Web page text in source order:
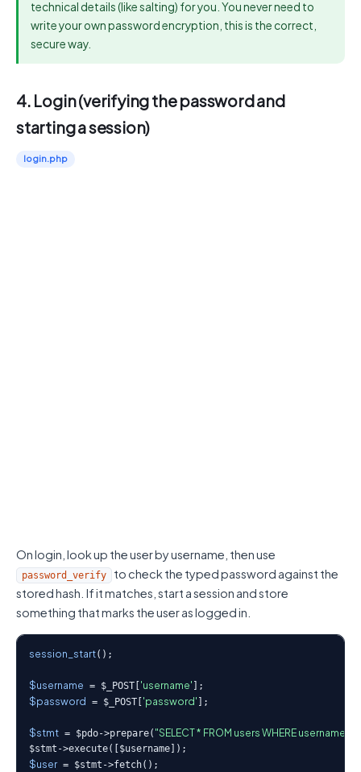
technical details (like salting) for you. You never need to
write your own password encryption, this is the correct,
secure way.
4. Login (verifying the password and
starting a session)
login.php
On login, look up the user by username, then use
password_verify to check the typed password against the
stored hash. If it matches, start a session and store
something that marks the user as logged in.
session_start();
$username = $_POST[ 'username'
$password = $_POST[ 'password' ];
$stmt = $pdo->prepare( "SELECT * FROM users WHERE username =
$user = $stmt->fetch();